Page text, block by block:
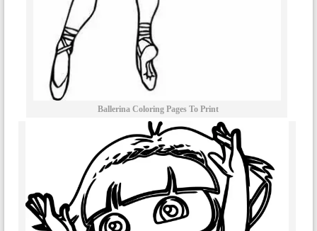
Ballerina Coloring Pages To Print